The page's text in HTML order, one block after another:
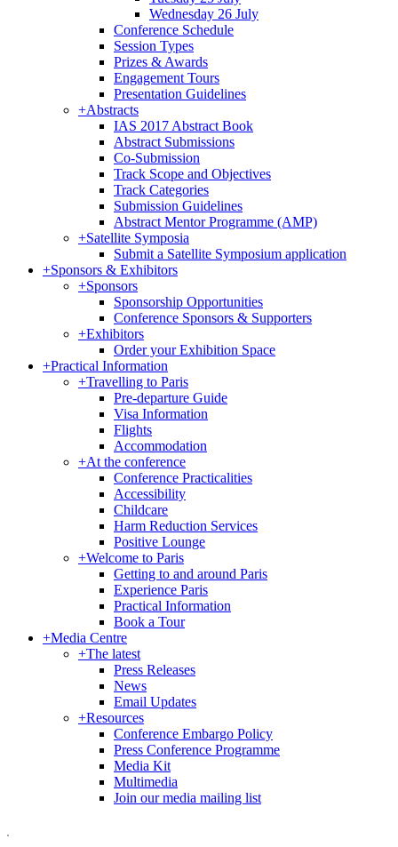
Wednesday 26 July
Conference Schedule
Session Types
Prizes & Awards
Engagement Tours
Presentation Guidelines
+Abstracts
IAS 2017 Abstract Book
Abstract Submissions
Co-Submission
Track Scope and Objectives
Track Categories
Submission Guidelines
Abstract Mentor Programme (AMP)
+Satellite Symposia
Submit a Satellite Symposium application
+Sponsors & Exhibitors
+Sponsors
Sponsorship Opportunities
Conference Sponsors & Supporters
+Exhibitors
Order your Exhibition Space
+Practical Information
+Travelling to Paris
Pre-departure Guide
Visa Information
Flights
Accommodation
+At the conference
Conference Practicalities
Accessibility
Childcare
Harm Reduction Services
Positive Lounge
+Welcome to Paris
Getting to and around Paris
Experience Paris
Practical Information
Book a Tour
+Media Centre
+The latest
Press Releases
News
Email Updates
+Resources
Conference Embargo Policy
Press Conference Programme
Media Kit
Multimedia
Join our media mailing list